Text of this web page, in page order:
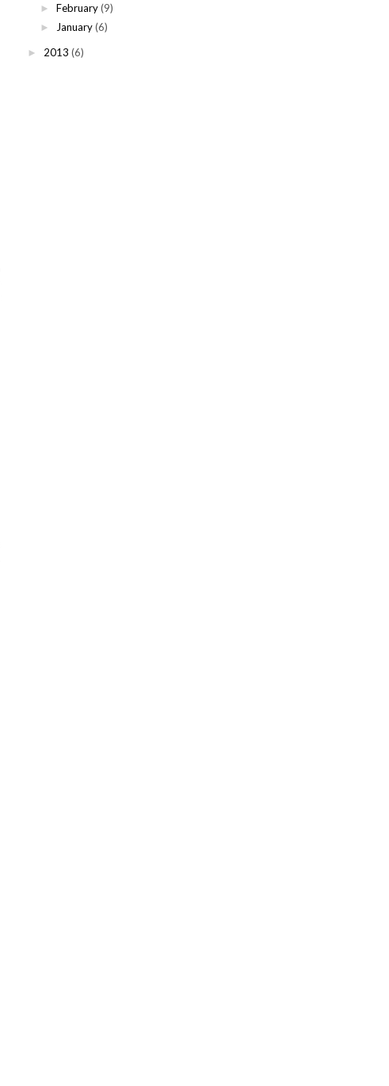
► February (9)
► January (6)
► 2013 (6)